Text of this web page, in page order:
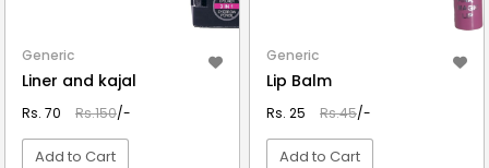
Generic
Liner and kajal
Rs. 70 Rs.150/-
Add to Cart
Generic
Lip Balm
Rs. 25 Rs.45/-
Add to Cart